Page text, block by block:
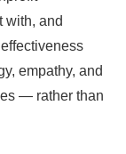
with, and
empathy, and
— rather than